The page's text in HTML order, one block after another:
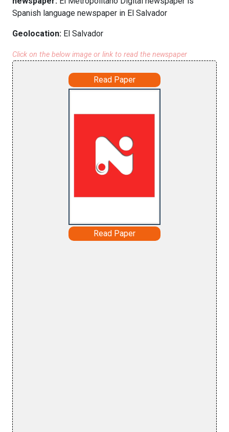
Spanish language newspaper in El Salvador
Geolocation: El Salvador
Click on the below image or link to read the newspaper
Read Paper
Read Paper